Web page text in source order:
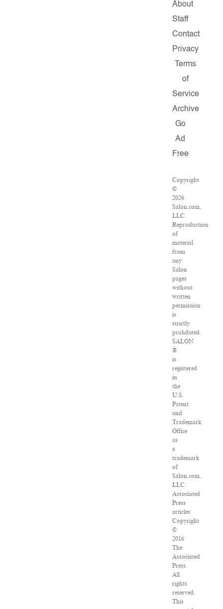
About
Staff
Contact
Privacy
Terms
of
Service
Archive
Go
Ad
Free
Copyright
©
2026
Salon.com,
LLC.
Reproduction
of
material
from
any
Salon
pages
without
written
permission
is
strictly
prohibited.
SALON
®
is
registered
in
the
U.S.
Patent
and
Trademark
Office
as
a
trademark
of
Salon.com,
LLC.
Associated
Press
articles:
Copyright
©
2016
The
Associated
Press.
All
rights
reserved.
This